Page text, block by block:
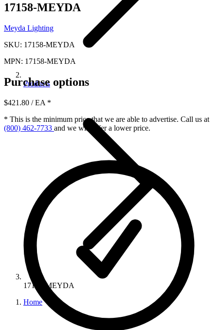
Products
17158-MEYDA
Home
17158-MEYDA
Meyda Lighting
SKU: 17158-MEYDA
MPN: 17158-MEYDA
Purchase options
$421.80 / EA *
* This is the minimum price that we are able to advertise. Call us at
(800) 462-7733 and we will offer a lower price.